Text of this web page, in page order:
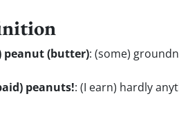
peanut (butter): (some)
peanuts!: (I earn) hardly